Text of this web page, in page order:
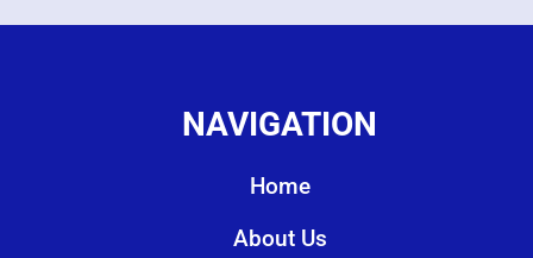
NAVIGATION
Home
About Us